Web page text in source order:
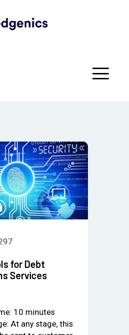
for Debt
Services
10 minutes
At any stage, this